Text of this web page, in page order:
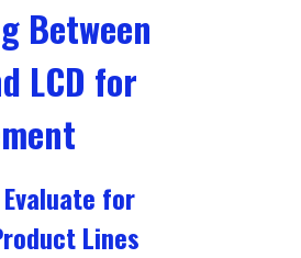
Between
LCD for
for
Lines